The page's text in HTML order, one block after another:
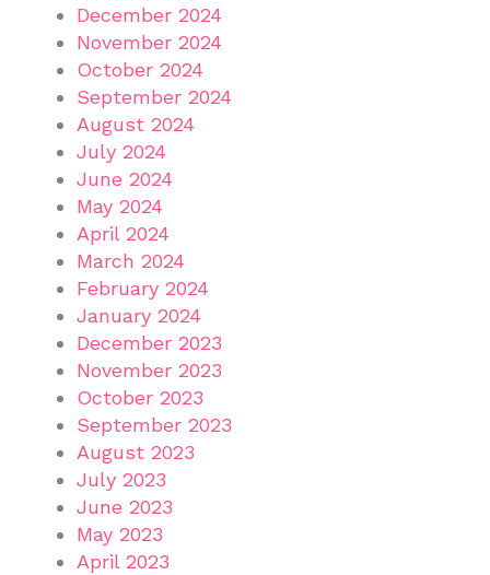
December 2024
November 2024
October 2024
September 2024
August 2024
July 2024
June 2024
May 2024
April 2024
March 2024
February 2024
January 2024
December 2023
November 2023
October 2023
September 2023
August 2023
July 2023
June 2023
May 2023
April 2023